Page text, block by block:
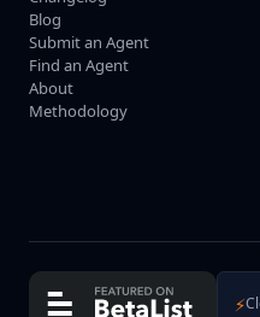
Blog
Submit an Agent
Find an Agent
About
Methodology
⚡